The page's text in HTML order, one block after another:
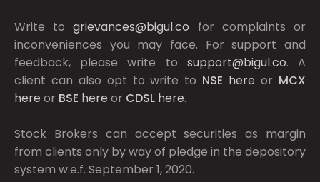
Write togrievances@bigul.co for complaints or
inconveniences you may face. For support and
feedback, please write to support@bigul.co. A
client can also opt to write to NSE here or MCX
here or BSE here or CDSL here.
Stock Brokers can accept securities as margin
from clients only by way of pledge in the depository
system w.e.f. September 1, 2020.